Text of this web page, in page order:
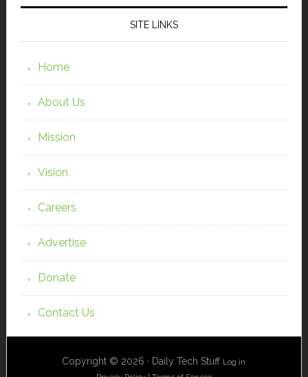
SITE LINKS
Home
About Us
Mission
Vision
Careers
Advertise
Donate
Contact Us
Copyright © 2026 · Daily Tech Stuff Log in